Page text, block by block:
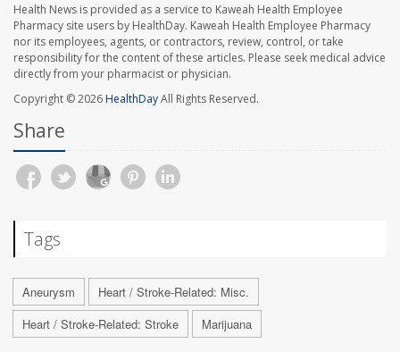
Health News is provided as a service to Kaweah Health Employee
Pharmacy site users by HealthDay. Kaweah Health Employee Pharmacy
nor its employees, agents, or contractors, review, control, or take
responsibility for the content of these articles. Please seek medical advice
directly from your pharmacist or physician.
Copyright © 2026HealthDayAll Rights Reserved.
Share
Tags
Aneurysm
Heart / Stroke-Related: Misc.
Heart / Stroke-Related: Stroke
Marijuana